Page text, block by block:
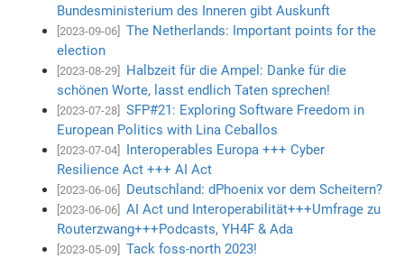
Bundesministerium des Inneren gibt Auskunft
[2023-09-06]
The Netherlands: Important points for the
election
[2023-08-29]
Halbzeit für die Ampel: Danke für die
schönen Worte, lasst endlich Taten sprechen!
[2023-07-28]
SFP#21: Exploring Software Freedom in
European Politics with Lina Ceballos
[2023-07-04]
Interoperables Europa +++ Cyber
Resilience Act +++ AI Act
[2023-06-06] Deutschland: dPhoenix vor dem Scheitern?
[2023-06-06]
AI Act und Interoperabilität+++Umfrage zu
Routerzwang+++Podcasts, YH4F & Ada
[2023-05-09] Tack foss-north 2023!